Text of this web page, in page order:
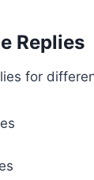
Replies
for